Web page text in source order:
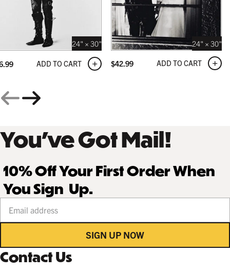
24" × 30"
ADD TO CART
24" × 30"
$42.99 ADD TO CART
You’ve Got Mail!
10% Off Your First Order When
You Sign Up.
SIGN UP NOW
Contact Us